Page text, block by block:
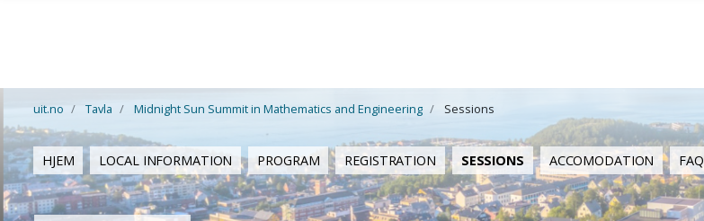
uit.no Tavla Midnight Sun Summit in Mathematics and Engineering Sessions
HJEM LOCAL INFORMATION PROGRAM REGISTRATION SESSIONS ACCOMODATION FAQ